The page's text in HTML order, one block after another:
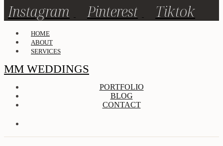
Instagram Pinterest Tiktok
HOME
ABOUT
SERVICES
MM WEDDINGS
PORTFOLIO
BLOG
CONTACT